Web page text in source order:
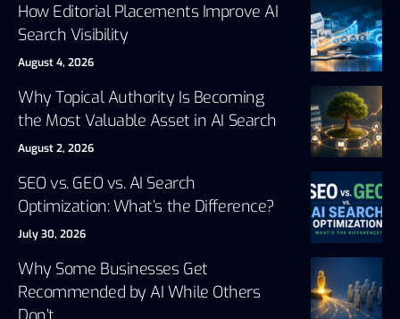
How Editorial Placements Improve AI
Search Visibility
August 4, 2026
Why Topical Authority Is Becoming
the Most Valuable Asset in AI Search
August 2, 2026
SEO vs. GEO vs. AI Search
Optimization: What’s the Difference?
July 30, 2026
Why Some Businesses Get
Recommended by AI While Others